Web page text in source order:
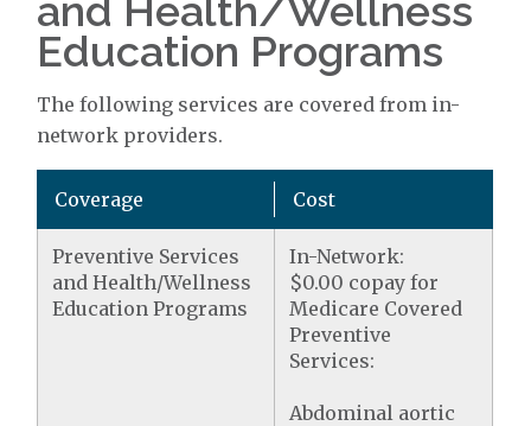
and Health/Wellness
Education Programs
The following services are covered from in-
network providers.
Coverage Cost
Preventive Services
and Health/Wellness
Education Programs
In-Network:
$0.00 copay for
Medicare Covered
Preventive
Services:
Abdominal aortic